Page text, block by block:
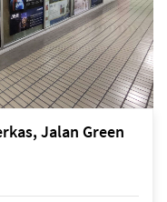
Jalan Green